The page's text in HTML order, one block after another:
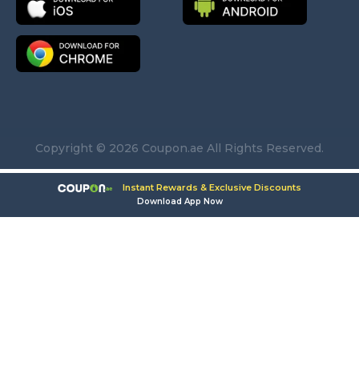
Copyright © 2026 Coupon.ae All Rights Reserved.
Instant Rewards & Exclusive Discounts
Download App Now